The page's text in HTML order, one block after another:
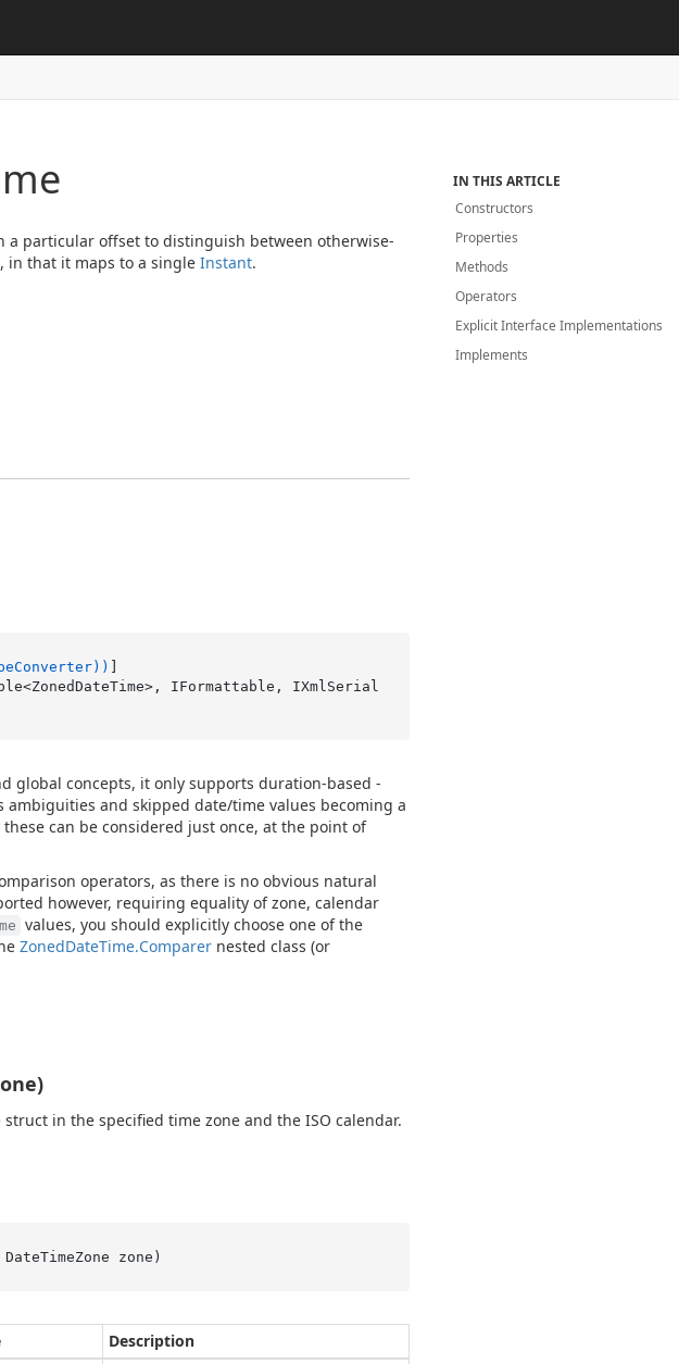
a particular offset to distinguish between otherwise-
in that it maps to a single Instant.
IFormattable, IXmlSerial
global concepts, it only supports duration-based -
and skipped date/time values becoming a
can be considered just once, at the point of
operators, as there is no obvious natural
however, requiring equality of zone, calendar
values, you should explicitly choose one of the
ZonedDateTime.Comparer nested class (or
struct in the specified time zone and the ISO calendar.
zone )
Description
IN THIS ARTICLE
Constructors
Properties
Methods
Operators
Explicit Interface Implementations
Implements